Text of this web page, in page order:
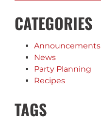
CATEGORIES
Announcements
News
Party Planning
Recipes
TAGS